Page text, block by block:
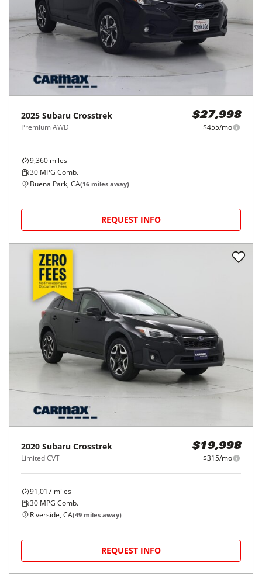
2025 Subaru Crosstrek
Premium AWD
$27,998
$455/mo
9,360 miles
30 MPG Comb.
Buena Park, CA(16 miles away)
REQUEST INFO
2020 Subaru Crosstrek
Limited CVT
$19,998
$315/mo
91,017 miles
30 MPG Comb.
Riverside, CA(49 miles away)
REQUEST INFO